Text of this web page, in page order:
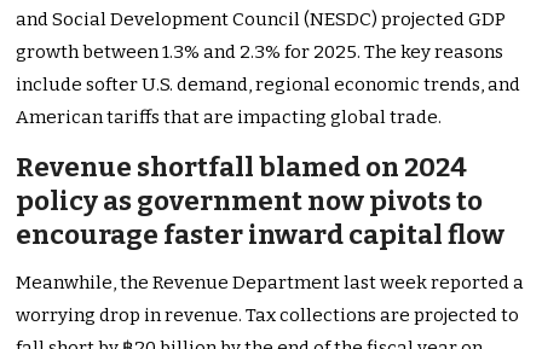
and Social Development Council (NESDC) projected GDP
growth between 1.3% and 2.3% for 2025. The key reasons
include softer U.S. demand, regional economic trends, and
American tariffs that are impacting global trade.
Revenue shortfall blamed on 2024
policy as government now pivots to
encourage faster inward capital flow
Meanwhile, the Revenue Department last week reported a
worrying drop in revenue. Tax collections are projected to